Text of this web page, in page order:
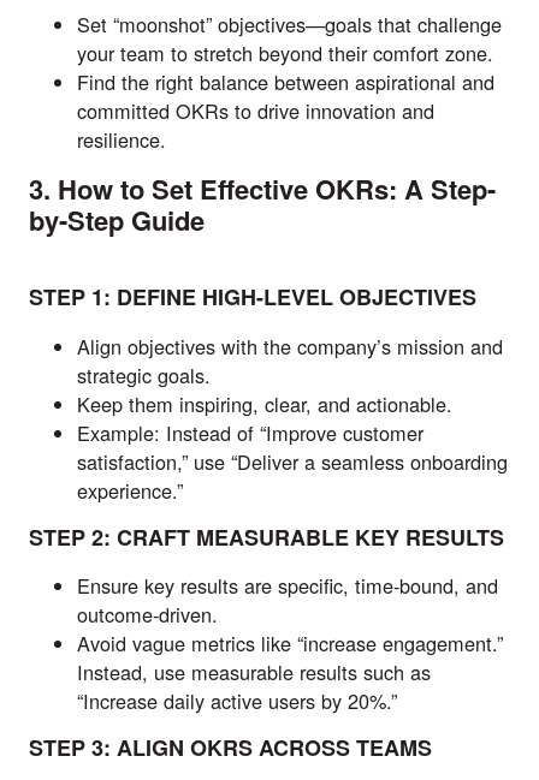
Set “moonshot” objectives—goals that challenge
your team to stretch beyond their comfort zone.
Find the right balance between aspirational and
committed OKRs to drive innovation and
resilience.
3. How to Set Effective OKRs: A Step-
by-Step Guide
STEP 1: DEFINE HIGH-LEVEL OBJECTIVES
Align objectives with the company’s mission and
strategic goals.
Keep them inspiring, clear, and actionable.
Example: Instead of “Improve customer
satisfaction,” use “Deliver a seamless onboarding
experience.”
STEP 2: CRAFT MEASURABLE KEY RESULTS
Ensure key results are specific, time-bound, and
outcome-driven.
Avoid vague metrics like “increase engagement.”
Instead, use measurable results such as
“Increase daily active users by 20%.”
STEP 3: ALIGN OKRS ACROSS TEAMS